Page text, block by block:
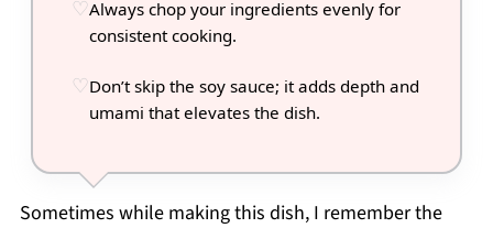
Always chop your ingredients evenly for
consistent cooking.
Don’t skip the soy sauce; it adds depth and
umami that elevates the dish.
Sometimes while making this dish, I remember the